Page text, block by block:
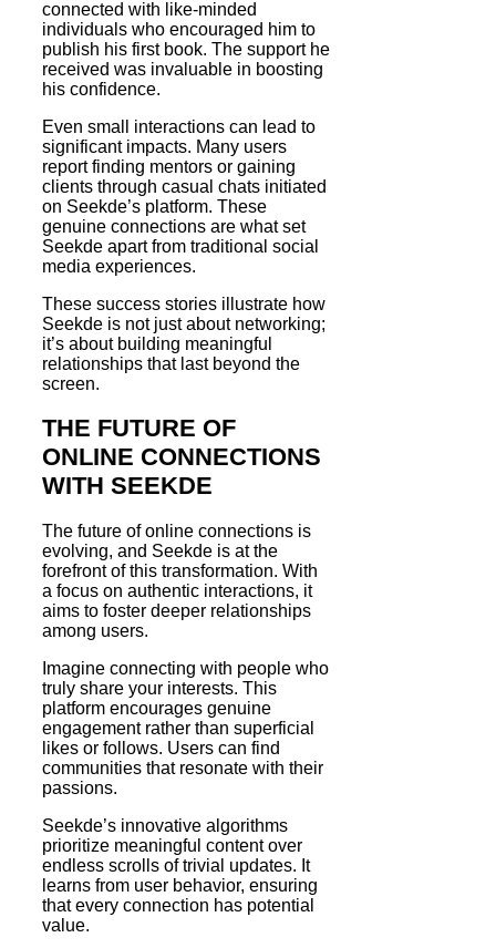
connected with like-minded
individuals who encouraged him to
publish his first book. The support he
received was invaluable in boosting
his confidence.
Even small interactions can lead to
significant impacts. Many users
report finding mentors or gaining
clients through casual chats initiated
on Seekde’s platform. These
genuine connections are what set
Seekde apart from traditional social
media experiences.
These success stories illustrate how
Seekde is not just about networking;
it’s about building meaningful
relationships that last beyond the
screen.
THE FUTURE OF
ONLINE CONNECTIONS
WITH SEEKDE
The future of online connections is
evolving, and Seekde is at the
forefront of this transformation. With
a focus on authentic interactions, it
aims to foster deeper relationships
among users.
Imagine connecting with people who
truly share your interests. This
platform encourages genuine
engagement rather than superficial
likes or follows. Users can find
communities that resonate with their
passions.
Seekde’s innovative algorithms
prioritize meaningful content over
endless scrolls of trivial updates. It
learns from user behavior, ensuring
that every connection has potential
value.